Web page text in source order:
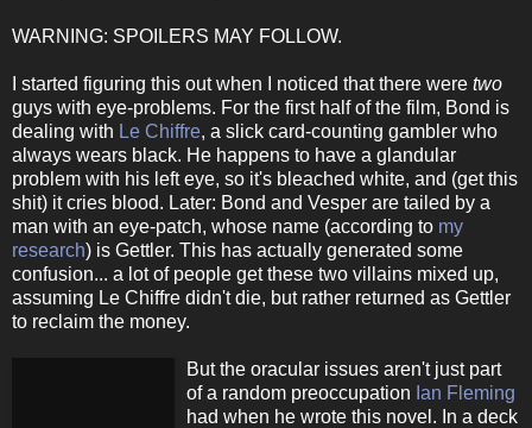
WARNING: SPOILERS MAY FOLLOW.
I started figuring this out when I noticed that there were two
guys with eye-problems. For the first half of the film, Bond is
dealing with Le Chiffre, a slick card-counting gambler who
always wears black. He happens to have a glandular
problem with his left eye, so it's bleached white, and (get this
shit) it cries blood. Later: Bond and Vesper are tailed by a
man with an eye-patch, whose name (according to my
research) is Gettler. This has actually generated some
confusion... a lot of people get these two villains mixed up,
assuming Le Chiffre didn't die, but rather returned as Gettler
to reclaim the money.
But the oracular issues aren't just part
of a random preoccupation Ian Fleming
had when he wrote this novel. In a deck